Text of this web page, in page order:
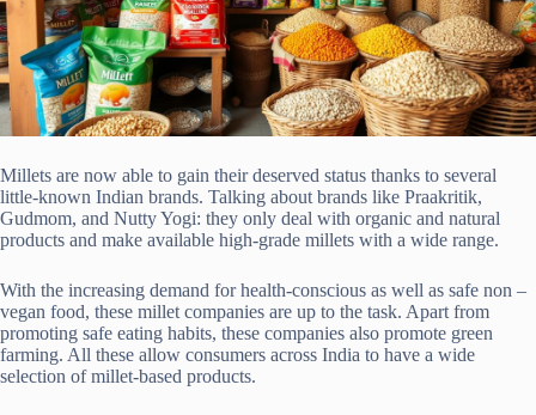
Millets are now able to gain their deserved status thanks to several
little-known Indian brands. Talking about brands like Praakritik,
Gudmom, and Nutty Yogi: they only deal with organic and natural
products and make available high-grade millets with a wide range.
With the increasing demand for health-conscious as well as safe non –
vegan food, these millet companies are up to the task. Apart from
promoting safe eating habits, these companies also promote green
farming. All these allow consumers across India to have a wide
selection of millet-based products.